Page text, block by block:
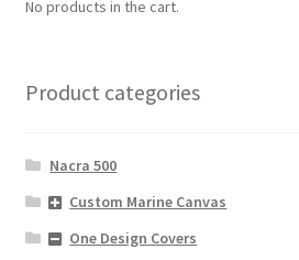
No products in the cart.
Product categories
Nacra 500
Custom Marine Canvas
One Design Covers